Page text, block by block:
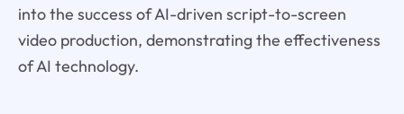
into the success of AI-driven script-to-screen
video production, demonstrating the effectiveness
of AI technology.